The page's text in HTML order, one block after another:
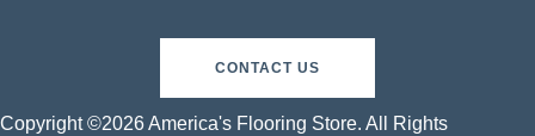
CONTACT US
Copyright ©2026 America's Flooring Store. All Rights